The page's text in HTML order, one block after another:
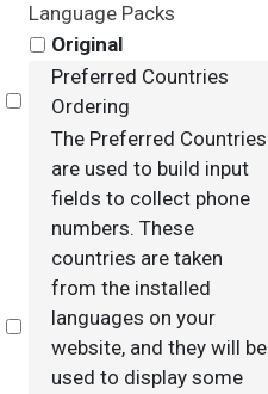
Language Packs
Original
Select
Preferred Countries
Ordering
Select
The Preferred Countries
are used to build input
fields to collect phone
numbers. These
countries are taken
from the installed
languages on your
website, and they will be
used to display some